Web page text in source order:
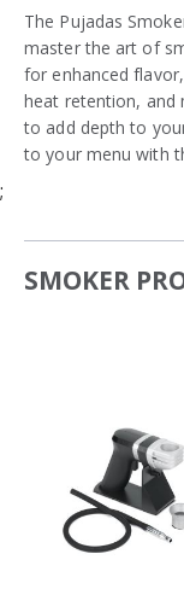
The Pujadas
master the art of
for enhanced
heat retention, and
to add depth to
to your menu with
;
SMOKER